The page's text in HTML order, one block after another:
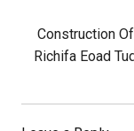
Next
Post:
Construction
Richifa Eoad